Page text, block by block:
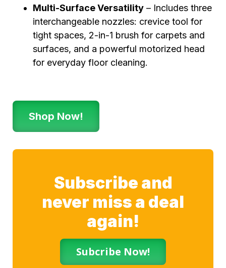
Multi-Surface Versatility – Includes three
interchangeable nozzles: crevice tool for
tight spaces, 2-in-1 brush for carpets and
surfaces, and a powerful motorized head
for everyday floor cleaning.
Shop Now!
Subscribe and
never miss a deal
again!
Subcribe Now!